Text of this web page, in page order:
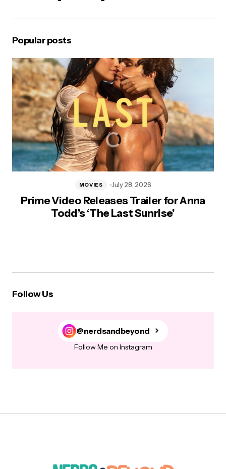
Popular posts
Prime Video Releases Trailer for Anna
Todd’s ‘The Last Sunrise’
MOVIES July 28, 2026
Follow Us
@nerdsandbeyond
Follow Me on Instagram